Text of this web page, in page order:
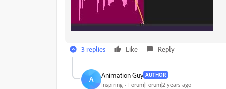
3 replies Like Reply
A Animation Guy AUTHOR
Inspiring Forum|Forum|2 years ago